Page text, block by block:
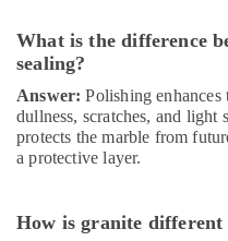
Dubai
Interior
and
Exterior
Painting
Services
M
What is the difference
sealing?
Answer: Polishing enhances
dullness, scratches, and light
protects the marble from
a protective layer.
How is granite